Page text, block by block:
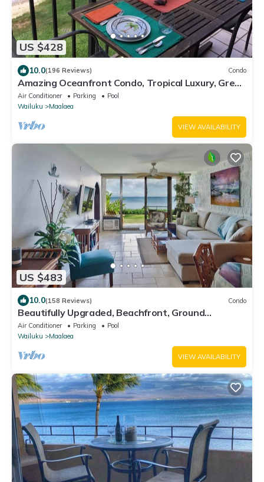
US $428
10.0(196 Reviews) Condo
Amazing Oceanfront Condo, Tropical Luxury, Great
Value, 2 BR, 2 Bath
Air Conditioner Parking
Pool
Wailuku
Maalaea
VIEW AVAILABILITY
US $483
10.0(158 Reviews) Condo
Beautifully Upgraded, Beachfront, Ground
Floor.Dream Vacation! #118
Air Conditioner Parking
Pool
Wailuku
Maalaea
VIEW AVAILABILITY